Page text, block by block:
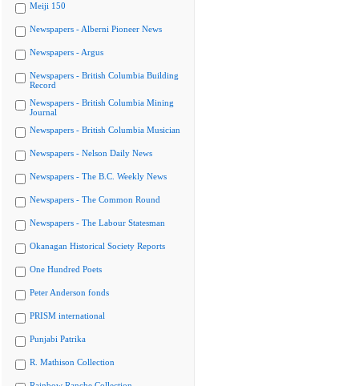
Meiji 150
Newspapers - Alberni Pioneer News
Newspapers - Argus
Newspapers - British Columbia Building
Record
Newspapers - British Columbia Mining
Journal
Newspapers - British Columbia Musician
Newspapers - Nelson Daily News
Newspapers - The B.C. Weekly News
Newspapers - The Common Round
Newspapers - The Labour Statesman
Okanagan Historical Society Reports
One Hundred Poets
Peter Anderson fonds
PRISM international
Punjabi Patrika
R. Mathison Collection